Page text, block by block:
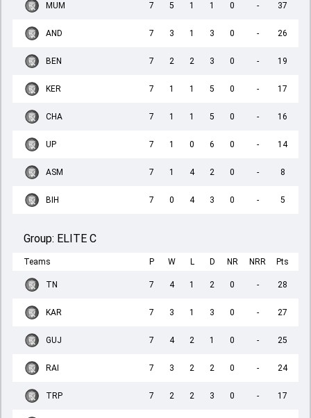
MUM 7 5 1 1 0 - 37
AND 7 3 1 3 0 - 26
BEN 7 2 2 3 0 - 19
KER 7 1 1 5 0 - 17
CHA 7 1 1 5 0 - 16
UP 7 1 0 6 0 - 14
ASM 7 1 4 2 0 - 8
BIH 7 0 4 3 0 - 5
Group: ELITE C
Teams P W L D NR NRR Pts
TN 7 4 1 2 0 - 28
KAR 7 3 1 3 0 - 27
GUJ 7 4 2 1 0 - 25
RAI 7 3 2 2 0 - 24
TRP 7 2 2 3 0 - 17